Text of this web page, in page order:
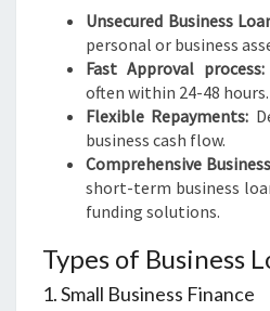
Unsecured Business
personal or business
Fast Approval process:
often within 24-48 hours.
Flexible Repayments:
business cash flow.
Comprehensive
short-term business
funding solutions.
Types of Business
1. Small Business Finance